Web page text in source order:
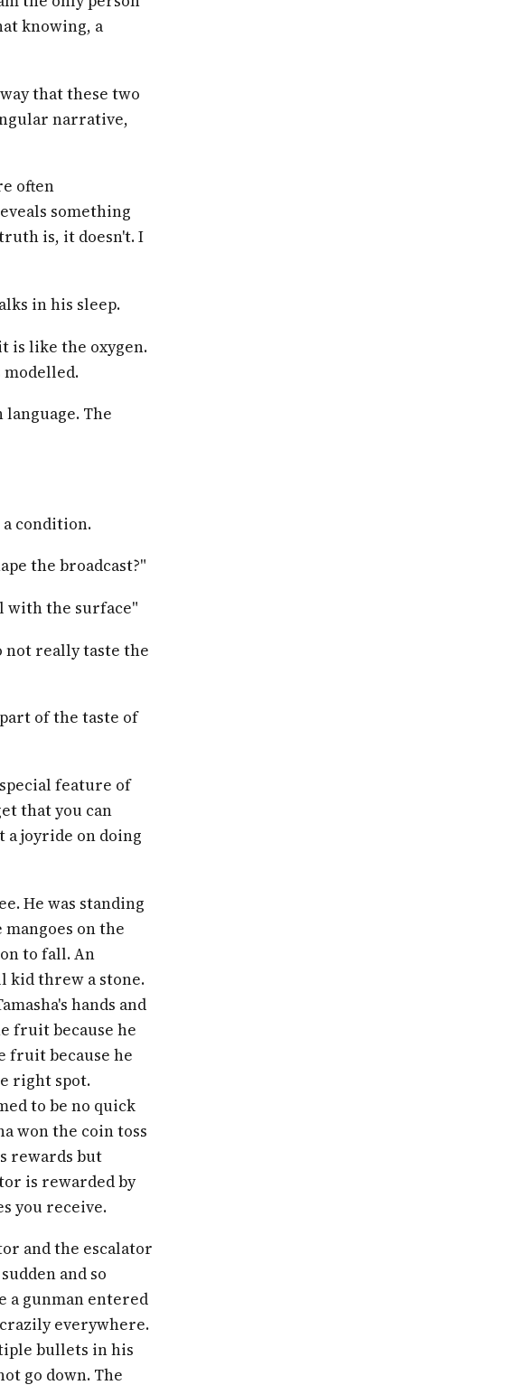
knowing, a
that these two
narrative,
often
something
is, it doesn't. I
in his sleep.
is like the oxygen.
language. The
a condition.
the broadcast?"
with the surface"
not really taste the
of the taste of
feature of
that you can
a joyride on doing
He was standing
on the
to fall. An
kid threw a stone.
hands and
fruit because he
fruit because he
right spot.
to be no quick
won the coin toss
rewards but
is rewarded by
you receive.
and the escalator
and so
a gunman entered
everywhere.
bullets in his
go down. The